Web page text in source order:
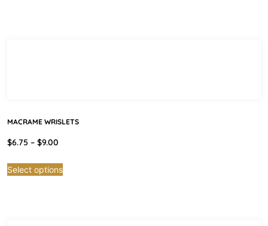
MACRAME WRISLETS
$6.75 – $9.00
Select options